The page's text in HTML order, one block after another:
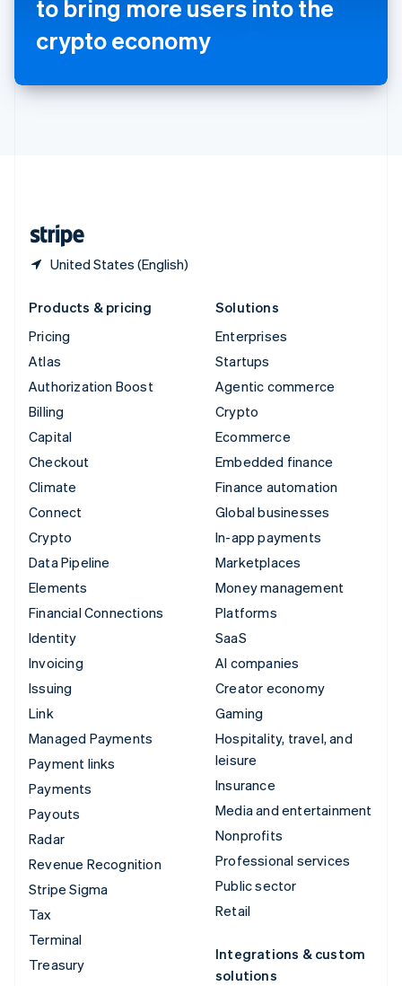
to bring more users into the
crypto economy
United States (English)
Español English
SvenskaEnglish
Switzerland
Thailand
Products & pricing
Pricing
Atlas
Authorization Boost
Billing
Capital
Checkout
Climate
Connect
Crypto
Data Pipeline
Elements
Financial Connections
Identity
Invoicing
Issuing
Link
Managed Payments
Payment links
Payments
Payouts
Radar
Revenue Recognition
Stripe Sigma
Tax
Terminal
Treasury
Solutions
Enterprises
Startups
Agentic commerce
Crypto
Ecommerce
Embedded finance
Finance automation
Global businesses
In-app payments
Marketplaces
Money management
Platforms
SaaS
AI companies
Creator economy
Gaming
Hospitality, travel, and
leisure
Insurance
Media and entertainment
Nonprofits
Professional services
Public sector
Retail
Integrations & custom
solutions